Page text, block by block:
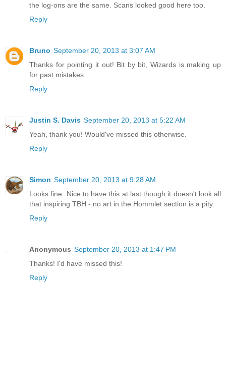
the log-ons are the same. Scans looked good here too.
Reply
Bruno September 20, 2013 at 3:07 AM
Thanks for pointing it out! Bit by bit, Wizards is making up
for past mistakes.
Reply
Justin S. Davis September 20, 2013 at 5:22 AM
Yeah, thank you! Would've missed this otherwise.
Reply
Simon September 20, 2013 at 9:28 AM
Looks fine. Nice to have this at last though it doesn't look all
that inspiring TBH - no art in the Hommlet section is a pity.
Reply
Anonymous September 20, 2013 at 1:47 PM
Thanks! I'd have missed this!
Reply